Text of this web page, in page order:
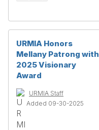
URMIA Honors
Mellany Patrong with
2025 Visionary
Award
URMIA Staff
Added 09-30-2025